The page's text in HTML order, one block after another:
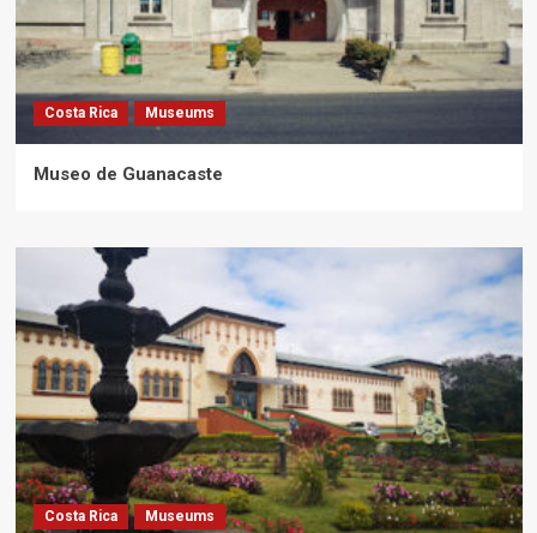
Costa Rica Museums
Museo de Guanacaste
Costa Rica Museums